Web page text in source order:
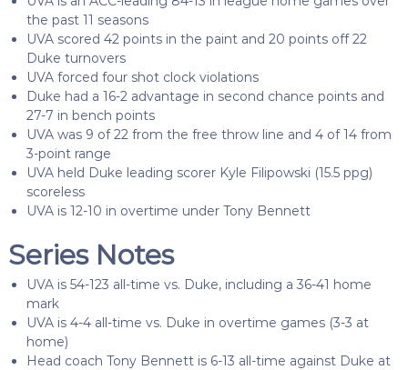
the past 11 seasons
UVA scored 42 points in the paint and 20 points off 22
Duke turnovers
UVA forced four shot clock violations
Duke had a 16-2 advantage in second chance points and
27-7 in bench points
UVA was 9 of 22 from the free throw line and 4 of 14 from
3-point range
UVA held Duke leading scorer Kyle Filipowski (15.5 ppg)
scoreless
UVA is 12-10 in overtime under Tony Bennett
Series Notes
UVA is 54-123 all-time vs. Duke, including a 36-41 home
mark
UVA is 4-4 all-time vs. Duke in overtime games (3-3 at
home)
Head coach Tony Bennett is 6-13 all-time against Duke at